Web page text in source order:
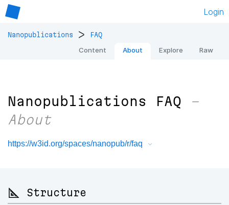
Login
Nanopublications > FAQ
Content About Explore Raw
Nanopublications FAQ –
About
https://w3id.org/spaces/nanopub/r/faq
📐 Structure